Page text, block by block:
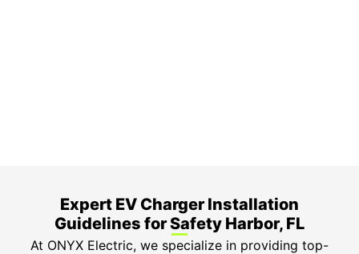
Expert EV Charger Installation
Guidelines for Safety Harbor, FL
At ONYX Electric, we specialize in providing top-